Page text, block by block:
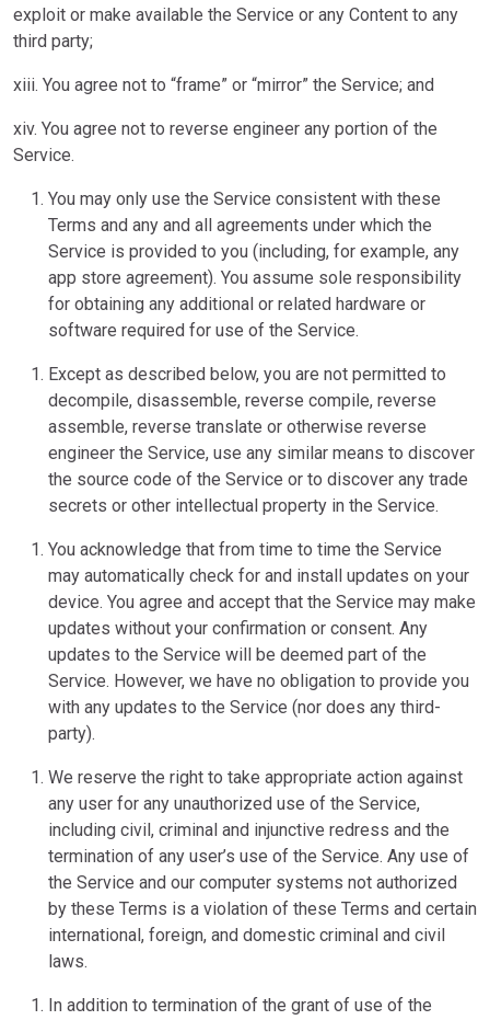
exploit or make available the Service or any Content to any
third party;
xiii. You agree not to “frame” or “mirror” the Service; and
xiv. You agree not to reverse engineer any portion of the
Service.
You may only use the Service consistent with these
Terms and any and all agreements under which the
Service is provided to you (including, for example, any
app store agreement). You assume sole responsibility
for obtaining any additional or related hardware or
software required for use of the Service.
Except as described below, you are not permitted to
decompile, disassemble, reverse compile, reverse
assemble, reverse translate or otherwise reverse
engineer the Service, use any similar means to discover
the source code of the Service or to discover any trade
secrets or other intellectual property in the Service.
You acknowledge that from time to time the Service
may automatically check for and install updates on your
device. You agree and accept that the Service may make
updates without your confirmation or consent. Any
updates to the Service will be deemed part of the
Service. However, we have no obligation to provide you
with any updates to the Service (nor does any third-
party).
We reserve the right to take appropriate action against
any user for any unauthorized use of the Service,
including civil, criminal and injunctive redress and the
termination of any user’s use of the Service. Any use of
the Service and our computer systems not authorized
by these Terms is a violation of these Terms and certain
international, foreign, and domestic criminal and civil
laws.
In addition to termination of the grant of use of the